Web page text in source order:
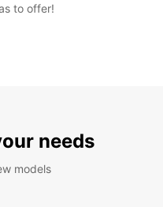
to offer!
needs
models